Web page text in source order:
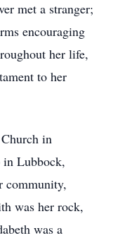
met a stranger;
encouraging
her life,
to her
in
in Lubbock,
community,
was her rock,
was a